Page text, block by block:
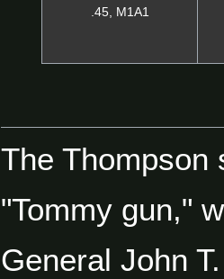
.45, M1A1
The Thompson
"Tommy gun,"
General John